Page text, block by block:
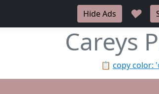
Hide Ads ♥
Careys
📋 copy color: